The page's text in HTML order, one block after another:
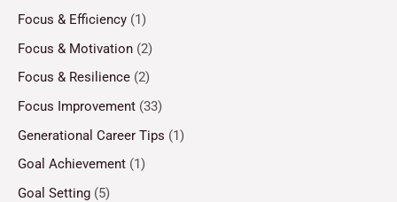
Focus & Efficiency (1)
Focus & Motivation (2)
Focus & Resilience (2)
Focus Improvement (33)
Generational Career Tips (1)
Goal Achievement (1)
Goal Setting (5)